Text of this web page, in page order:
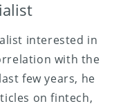
interested in
with the
few years, he
on fintech,